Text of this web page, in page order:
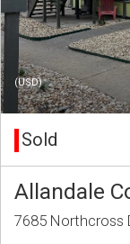
(USD)
Sold
Allandale
7685 Northcross